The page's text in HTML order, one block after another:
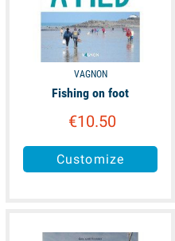
VAGNON
Fishing on foot
€10.50
Customize
unavailable